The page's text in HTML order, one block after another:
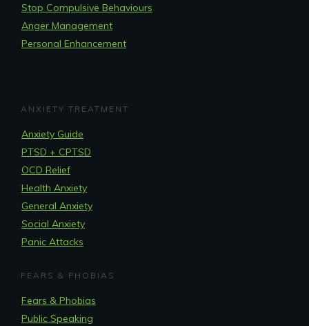
Stop Compulsive Behaviours
Anger Management
Personal Enhancement
ANXIETY TREATMENT
Anxiety Guide
PTSD + CPTSD
OCD Relief
Health Anxiety
General Anxiety
Social Anxiety
Panic Attacks
FEARS & PHOBIAS
Fears & Phobias
Public Speaking